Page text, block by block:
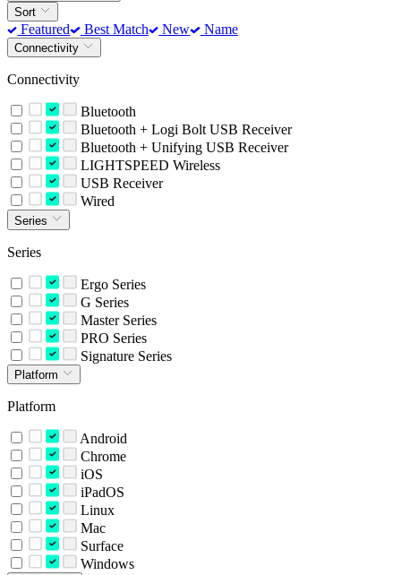
Sort
Featured Best Match New Name
Connectivity
Connectivity
Bluetooth
Bluetooth + Logi Bolt USB Receiver
Bluetooth + Unifying USB Receiver
LIGHTSPEED Wireless
USB Receiver
Wired
Series
Series
Ergo Series
G Series
Master Series
PRO Series
Signature Series
Platform
Platform
Android
Chrome
iOS
iPadOS
Linux
Mac
Surface
Windows